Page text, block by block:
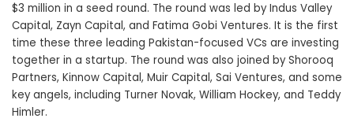
$3 million in a seed round. The round was led by Indus Valley
Capital, Zayn Capital, and Fatima Gobi Ventures. It is the first
time these three leading Pakistan-focused VCs are investing
together in a startup. The round was also joined by Shorooq
Partners, Kinnow Capital, Muir Capital, Sai Ventures, and some
key angels, including Turner Novak, William Hockey, and Teddy
Himler.